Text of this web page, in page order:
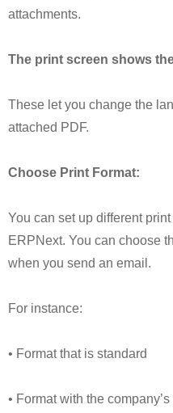
attachments.
The print screen shows
These let you change the
attached PDF.
Choose Print Format:
You can set up different
ERPNext. You can choose
when you send an email.
For instance:
• Format that is standard
• Format with the